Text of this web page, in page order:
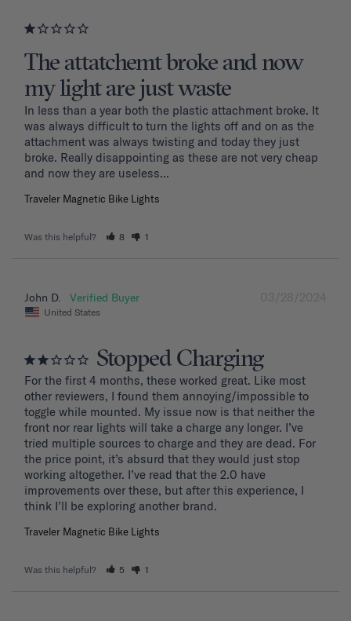
The attatchemt broke and now
my light are just waste
In less than a year both the plastic attachment broke. It
was always difficult to turn the lights off and on as the
attachment was always twisting and today they just
broke. Really disappointing as these are not very cheap
and now they are useless...
Traveler Magnetic Bike Lights
Was this helpful? 8 1
03/28/2024
John D.
United States
Stopped Charging
For the first 4 months, these worked great. Like most
other reviewers, I found them annoying/impossible to
toggle while mounted. My issue now is that neither the
front nor rear lights will take a charge any longer. I’ve
tried multiple sources to charge and they are dead. For
the price point, it’s absurd that they would just stop
working altogether. I’ve read that the 2.0 have
improvements over these, but after this experience, I
Traveler Magnetic Bike Lights
Was this helpful? 5 1